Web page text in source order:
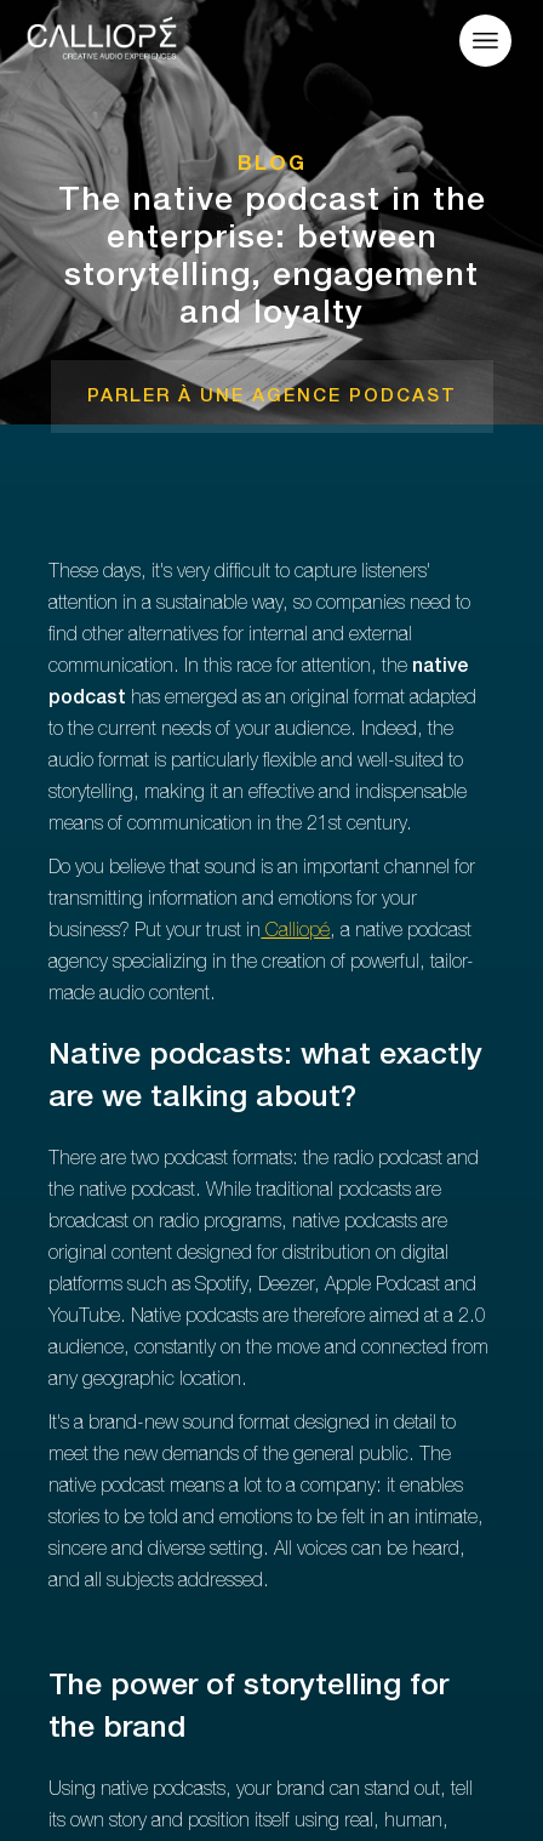
BLOG
The native podcast in the
enterprise: between
storytelling, engagement
and loyalty
PARLER À UNE AGENCE PODCAST
These days, it's very difficult to capture listeners'
attention in a sustainable way, so companies need to
find other alternatives for internal and external
communication. In this race for attention, the native
podcast has emerged as an original format adapted
to the current needs of your audience. Indeed, the
audio format is particularly flexible and well-suited to
storytelling, making it an effective and indispensable
means of communication in the 21st century.
Do you believe that sound is an important channel for
transmitting information and emotions for your
business? Put your trust in Calliopé, a native podcast
agency specializing in the creation of powerful, tailor-
made audio content.
Native podcasts: what exactly
are we talking about?
There are two podcast formats: the radio podcast and
the native podcast. While traditional podcasts are
broadcast on radio programs, native podcasts are
original content designed for distribution on digital
platforms such as Spotify, Deezer, Apple Podcast and
YouTube. Native podcasts are therefore aimed at a 2.0
audience, constantly on the move and connected from
any geographic location.
It's a brand-new sound format designed in detail to
meet the new demands of the general public. The
native podcast means a lot to a company: it enables
stories to be told and emotions to be felt in an intimate,
sincere and diverse setting. All voices can be heard,
and all subjects addressed.
The power of storytelling for
the brand
Using native podcasts, your brand can stand out, tell
its own story and position itself using real, human,